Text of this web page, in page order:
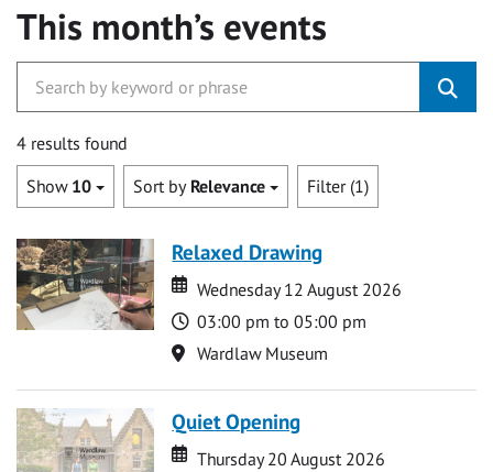
This month’s events
4 results found
Show 10 Sort by Relevance Filter (1)
Relaxed Drawing
Date
Date
Wednesday 12 August 2026
Time
03:00 pm to 05:00 pm
Location
Wardlaw Museum
Quiet Opening
Date
Date
Thursday 20 August 2026